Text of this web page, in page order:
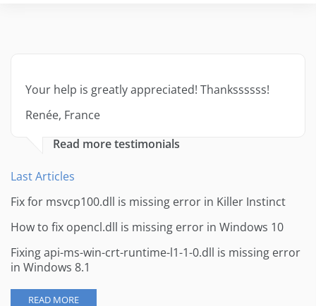
Your help is greatly appreciated! Thankssssss!
Renée, France
Read more testimonials
Last Articles
Fix for msvcp100.dll is missing error in Killer Instinct
How to fix opencl.dll is missing error in Windows 10
Fixing api-ms-win-crt-runtime-l1-1-0.dll is missing error
in Windows 8.1
READ MORE